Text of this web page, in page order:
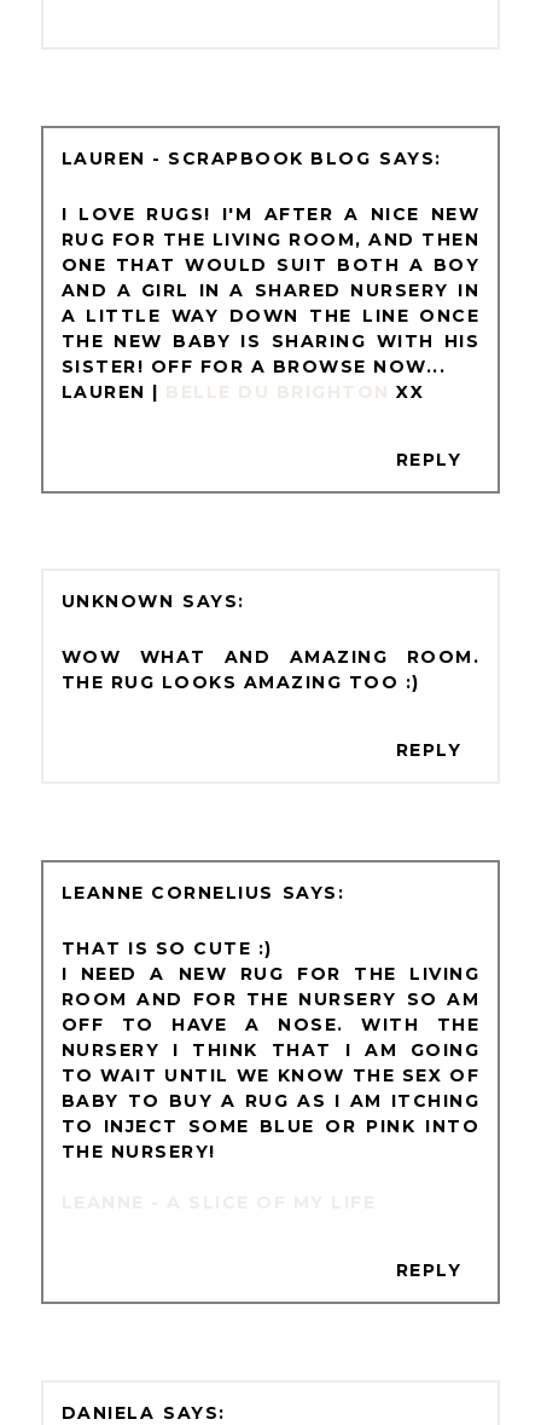
LAUREN - SCRAPBOOK BLOG
I LOVE RUGS! I'M AFTER A NICE NEW
RUG FOR THE LIVING ROOM, AND THEN
ONE THAT WOULD SUIT BOTH A BOY
AND A GIRL IN A SHARED NURSERY IN
A LITTLE WAY DOWN THE LINE ONCE
THE NEW BABY IS SHARING WITH HIS
SISTER! OFF FOR A BROWSE NOW...
LAUREN |
XX
REPLY
UNKNOWN
WOW WHAT AND AMAZING ROOM.
THE RUG LOOKS AMAZING TOO :)
REPLY
LEANNE CORNELIUS
THAT IS SO CUTE :)
I NEED A NEW RUG FOR THE LIVING
ROOM AND FOR THE NURSERY SO AM
OFF TO HAVE A NOSE. WITH THE
NURSERY I THINK THAT I AM GOING
TO WAIT UNTIL WE KNOW THE SEX OF
BABY TO BUY A RUG AS I AM ITCHING
TO INJECT SOME BLUE OR PINK INTO
THE NURSERY!
REPLY
DANIELA